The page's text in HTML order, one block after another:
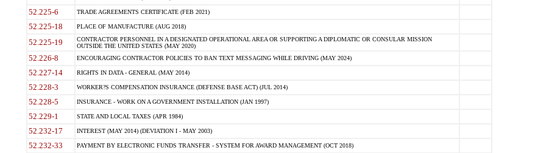
52.225-6 TRADE AGREEMENTS CERTIFICATE (FEB 2021)
52.225-18 PLACE OF MANUFACTURE (AUG 2018)
52.225-19
CONTRACTOR PERSONNEL IN A DESIGNATED OPERATIONAL AREA OR SUPPORTING A DIPLOMATIC OR CONSULAR MISSION
OUTSIDE THE UNITED STATES (MAY 2020)
52.226-8 ENCOURAGING CONTRACTOR POLICIES TO BAN TEXT MESSAGING WHILE DRIVING (MAY 2024)
52.227-14 RIGHTS IN DATA - GENERAL (MAY 2014)
52.228-3 WORKER?S COMPENSATION INSURANCE (DEFENSE BASE ACT) (JUL 2014)
52.228-5 INSURANCE - WORK ON A GOVERNMENT INSTALLATION (JAN 1997)
52.229-1 STATE AND LOCAL TAXES (APR 1984)
52.232-17 INTEREST (MAY 2014) (DEVIATION I - MAY 2003)
52.232-33 PAYMENT BY ELECTRONIC FUNDS TRANSFER - SYSTEM FOR AWARD MANAGEMENT (OCT 2018)